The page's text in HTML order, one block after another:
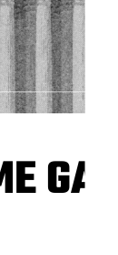
GAME